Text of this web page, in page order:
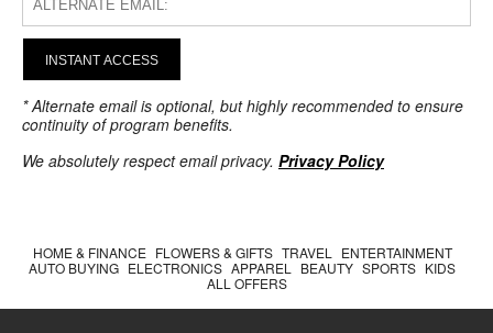
INSTANT ACCESS
* Alternate email is optional, but highly recommended to ensure
continuity of program benefits.
We absolutely respect email privacy. Privacy Policy
HOME & FINANCE FLOWERS & GIFTS TRAVEL
ENTERTAINMENT
AUTO BUYING ELECTRONICS APPAREL BEAUTY SPORTS KIDS
ALL OFFERS